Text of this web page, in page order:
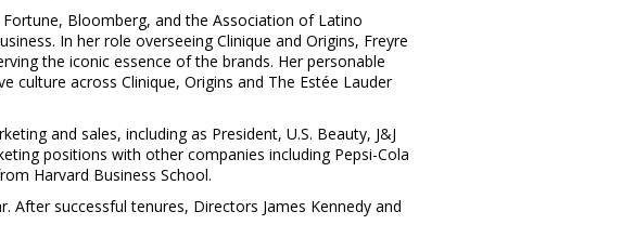
Bloomberg, and the Association of Latino
In her role overseeing Clinique and Origins, Freyre
the iconic essence of the brands. Her personable
across Clinique, Origins and The Estée Lauder
and sales, including as President, U.S. Beauty, J&J
positions with other companies including Pepsi-Cola
Harvard Business School.
After successful tenures, Directors James Kennedy and